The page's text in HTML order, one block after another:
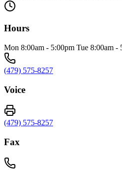
Hours
Mon 8:00am - 5:00pm Tue 8:00am
(479) 575-8257
Voice
(479) 575-8257
Fax